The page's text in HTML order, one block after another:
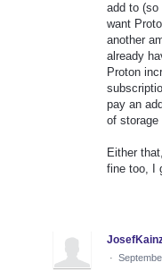
add to
want
another
already
Proton
pay an
of storage
Either
fine too, I
·